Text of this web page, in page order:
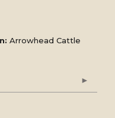
Arrowhead Cattle